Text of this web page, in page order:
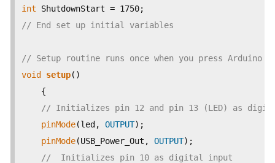
int
// End set up initial variables
// Setup routine runs once when you press Arduino
void
setup()
{
// Initializes pin 12 and pin 13 (LED) as
pinMode(led, OUTPUT);
pinMode(USB_Power_Out, OUTPUT);
//  Initializes pin 10 as digital input